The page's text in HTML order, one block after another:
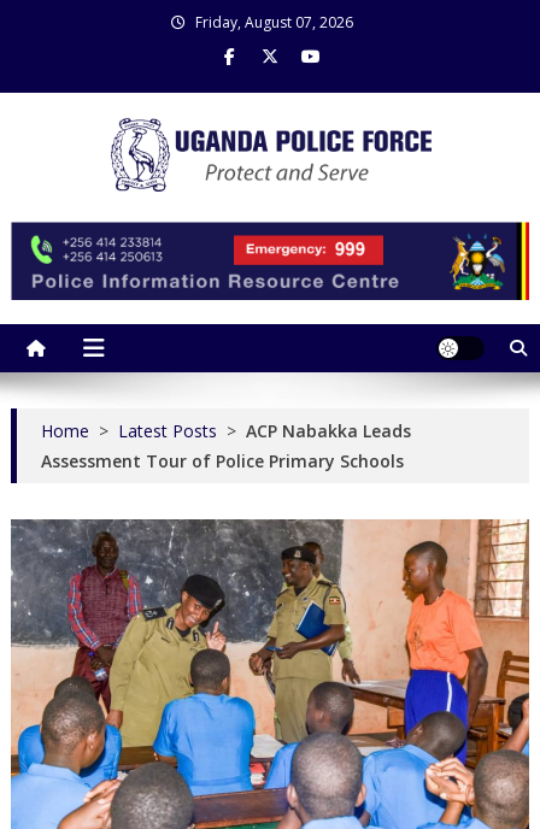
Friday, August 07, 2026
Home > Latest Posts > ACP Nabakka Leads
Assessment Tour of Police Primary Schools